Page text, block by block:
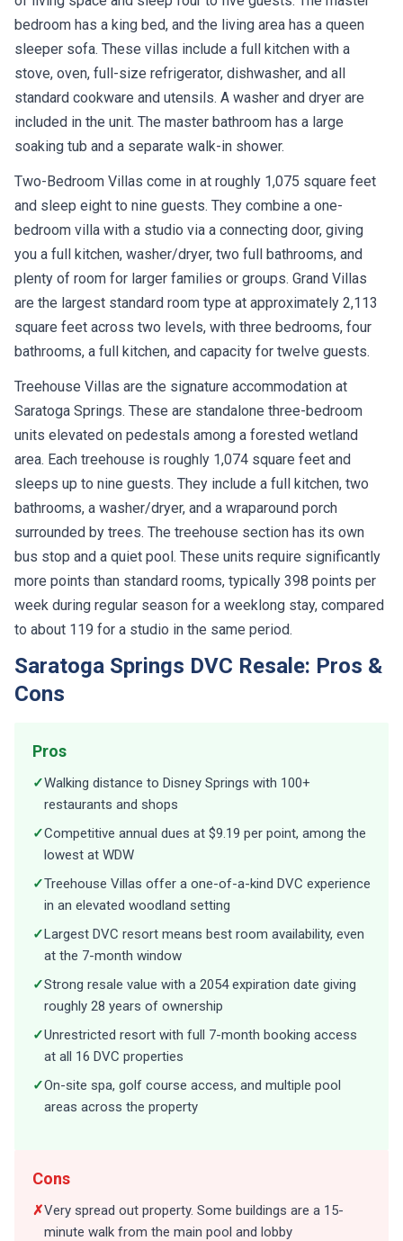
bedroom has a king bed, and the living area has a queen
sleeper sofa. These villas include a full kitchen with a
stove, oven, full-size refrigerator, dishwasher, and all
standard cookware and utensils. A washer and dryer are
included in the unit. The master bathroom has a large
soaking tub and a separate walk-in shower.
Two-Bedroom Villas come in at roughly 1,075 square feet
and sleep eight to nine guests. They combine a one-
bedroom villa with a studio via a connecting door, giving
you a full kitchen, washer/dryer, two full bathrooms, and
plenty of room for larger families or groups. Grand Villas
are the largest standard room type at approximately 2,113
square feet across two levels, with three bedrooms, four
bathrooms, a full kitchen, and capacity for twelve guests.
Treehouse Villas are the signature accommodation at
Saratoga Springs. These are standalone three-bedroom
units elevated on pedestals among a forested wetland
area. Each treehouse is roughly 1,074 square feet and
sleeps up to nine guests. They include a full kitchen, two
bathrooms, a washer/dryer, and a wraparound porch
surrounded by trees. The treehouse section has its own
bus stop and a quiet pool. These units require significantly
more points than standard rooms, typically 398 points per
week during regular season for a weeklong stay, compared
to about 119 for a studio in the same period.
Saratoga Springs DVC Resale: Pros &
Cons
Pros
✓Walking distance to Disney Springs with 100+
restaurants and shops
✓Competitive annual dues at $9.19 per point, among the
lowest at WDW
✓Treehouse Villas offer a one-of-a-kind DVC experience
in an elevated woodland setting
✓Largest DVC resort means best room availability, even
at the 7-month window
✓Strong resale value with a 2054 expiration date giving
roughly 28 years of ownership
✓Unrestricted resort with full 7-month booking access
at all 16 DVC properties
✓On-site spa, golf course access, and multiple pool
areas across the property
Cons
✗Very spread out property. Some buildings are a 15-
minute walk from the main pool and lobby